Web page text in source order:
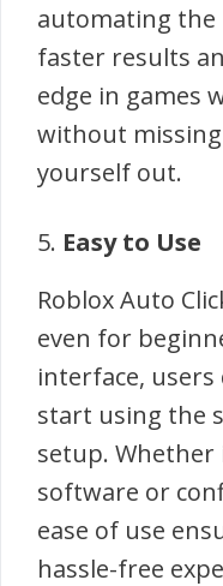
automating the
faster results
edge in games
without
yourself out.
5. Easy to Use
Roblox Auto
even for
interface, users
start using the
setup. Whether
software or
ease of use
hassle-free